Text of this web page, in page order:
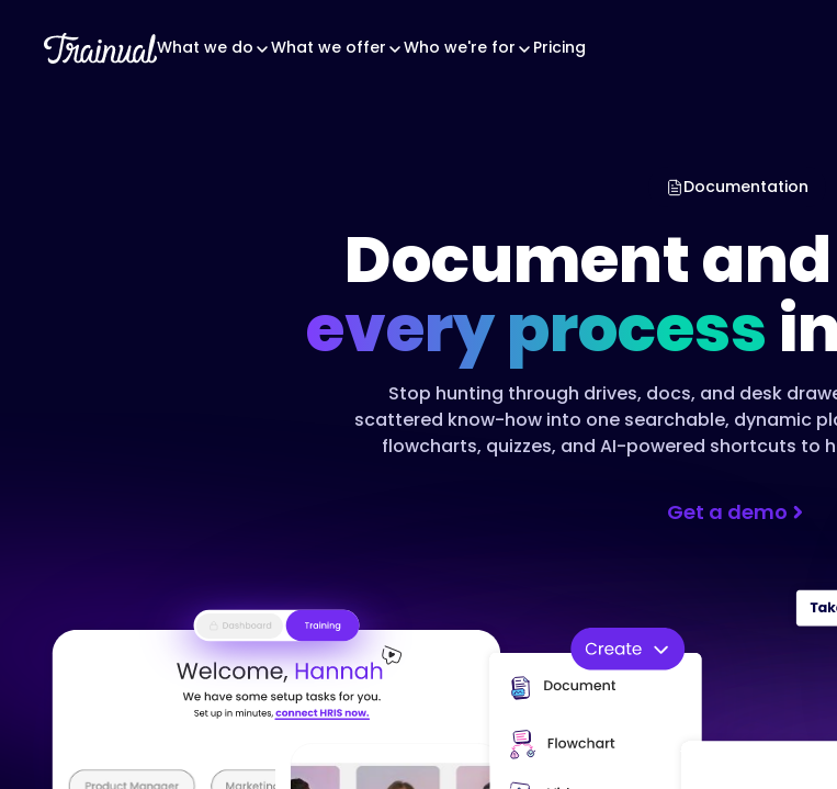
What we do What we offer Who we're for Pricing
Documentation
Document
every process
Stop hunting through drives, docs, and desk
scattered know-how into one searchable, dynamic
flowcharts, quizzes, and AI-powered shortcuts to
Get a demo